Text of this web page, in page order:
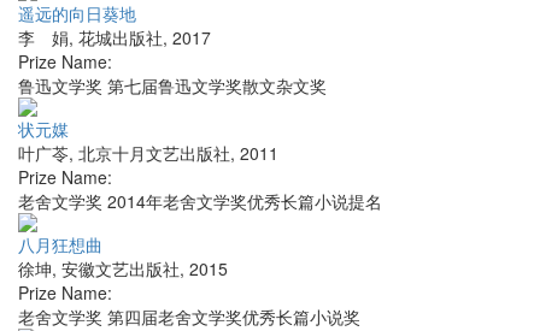
遥远的向日葵地
李 娟, 花城出版社, 2017
Prize Name:
鲁迅文学奖 第七届鲁迅文学奖散文杂文奖
状元媒
叶广苓, 北京十月文艺出版社, 2011
Prize Name:
老舍文学奖 2014年老舍文学奖优秀长篇小说提名
八月狂想曲
徐坤, 安徽文艺出版社, 2015
Prize Name:
老舍文学奖 第四届老舍文学奖优秀长篇小说奖